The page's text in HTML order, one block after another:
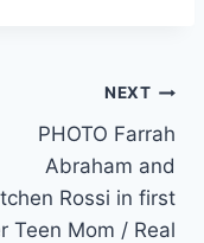
NEXT
PHOTO Farrah
Abraham and
Rossi in first
Teen Mom / Real